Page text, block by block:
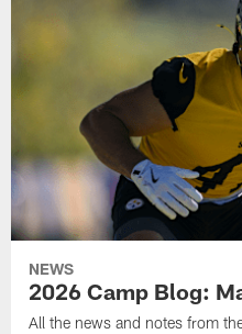
NEWS
2026 Camp Blog:
All the news and notes from